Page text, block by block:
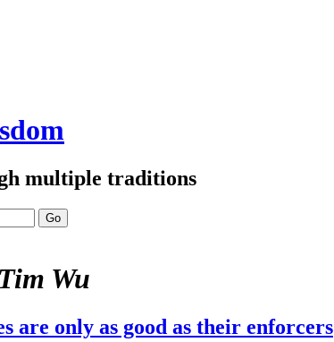
multiple traditions
Tim Wu
are only as good as their enforcers